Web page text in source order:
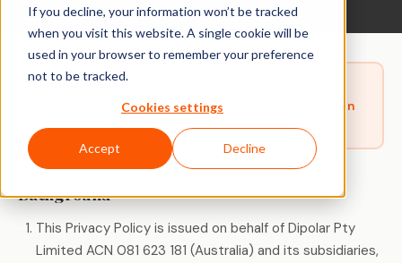
If you decline, your information won’t be tracked
when you visit this website. A single cookie will be
used in your browser to remember your preference
not to be tracked.
Cookies settings
Accept Decline
version of our Privacy Policy. View previous version
(effective 20 May 2024) →
Background
This Privacy Policy is issued on behalf of Dipolar Pty
Limited ACN 081 623 181 (Australia) and its subsidiaries,